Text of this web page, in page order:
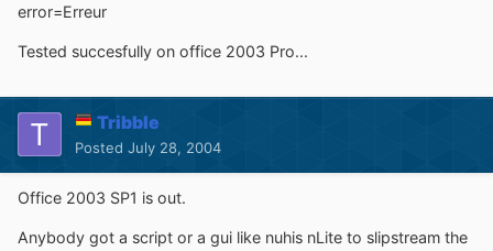
error=Erreur
Tested succesfully on office 2003 Pro...
Tribble
Posted July 28, 2004
Office 2003 SP1 is out.
Anybody got a script or a gui like nuhis nLite to slipstream the